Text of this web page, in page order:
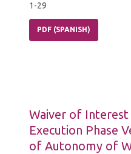
1-29
PDF (SPANISH)
Waiver of
Execution Phase
of Autonomy of